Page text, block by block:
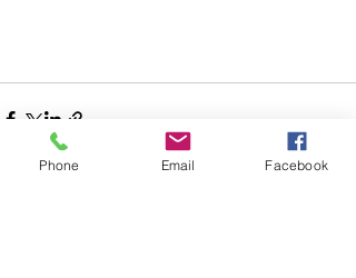
Phone Email Facebook